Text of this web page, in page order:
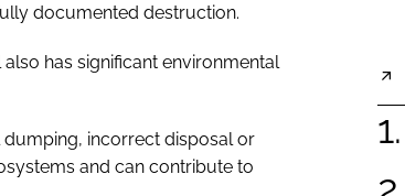
documented destruction.
has significant environmental
incorrect disposal or
and can contribute to